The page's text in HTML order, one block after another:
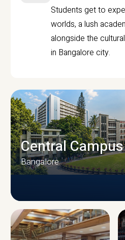
Students get to
worlds, a lush
alongside the
in Bangalore city.
CAMPUS
Central Campus
Bangalore